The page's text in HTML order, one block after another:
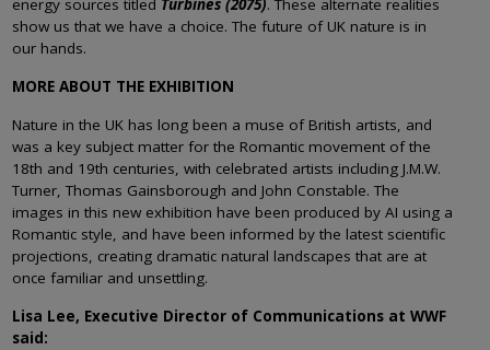
energy sources titled Turbines (2075). These alternate realities
show us that we have a choice. The future of UK nature is in
our hands.
MORE ABOUT THE EXHIBITION
Nature in the UK has long been a muse of British artists, and
was a key subject matter for the Romantic movement of the
18th and 19th centuries, with celebrated artists including J.M.W.
Turner, Thomas Gainsborough and John Constable. The
images in this new exhibition have been produced by AI using a
Romantic style, and have been informed by the latest scientific
projections, creating dramatic natural landscapes that are at
once familiar and unsettling.
Lisa Lee, Executive Director of Communications at WWF
said: